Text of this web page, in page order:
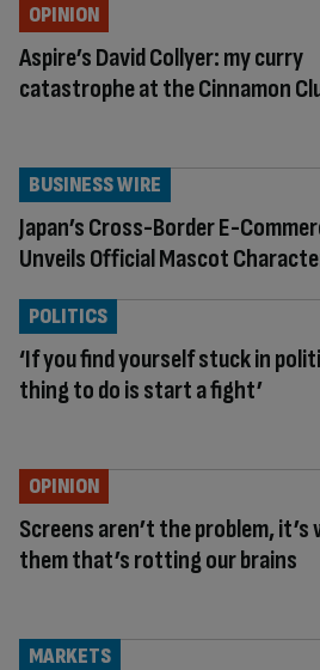
Aspire’s David Collyer: my curry
catastrophe at the Cinnamon
OPINION
Japan’s Cross-Border E-
Unveils Official Mascot
BUSINESS WIRE
‘If you find yourself stuck in
thing to do is start a fight’
POLITICS
Screens aren’t the problem, it’s
them that’s rotting our brains
OPINION
MARKETS